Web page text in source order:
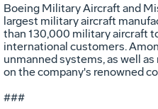
Boeing Military Aircraft and
largest military aircraft
than 130,000 military aircraft
international customers.
unmanned systems, as well
on the company's renowned
###